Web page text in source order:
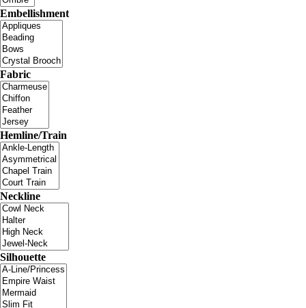
Embellishment
Fabric
Hemline/Train
Neckline
Silhouette